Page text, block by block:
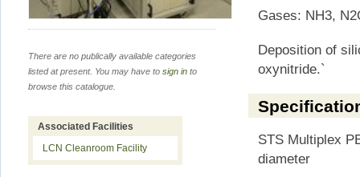
Gases: NH3,
Deposition of
oxynitride.`
STS Multiplex
diameter
There are no publically available categories
listed at present. You may have to sign in to
browse this catalogue.
Associated Facilities
LCN Cleanroom Facility